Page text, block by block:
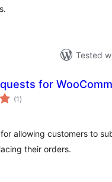
Tested
for
(1 total
ratings
)
allowing customers to
their orders.